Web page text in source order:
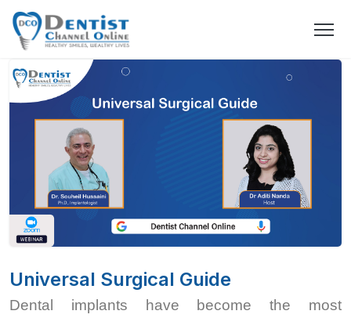
Universal Surgical Guide
Dental implants have become the most